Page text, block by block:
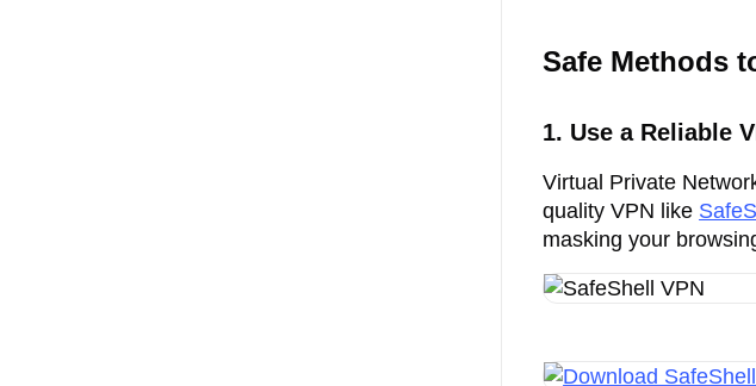
Safe Methods
1. Use a Reliable
Virtual Private
quality VPN like
masking your